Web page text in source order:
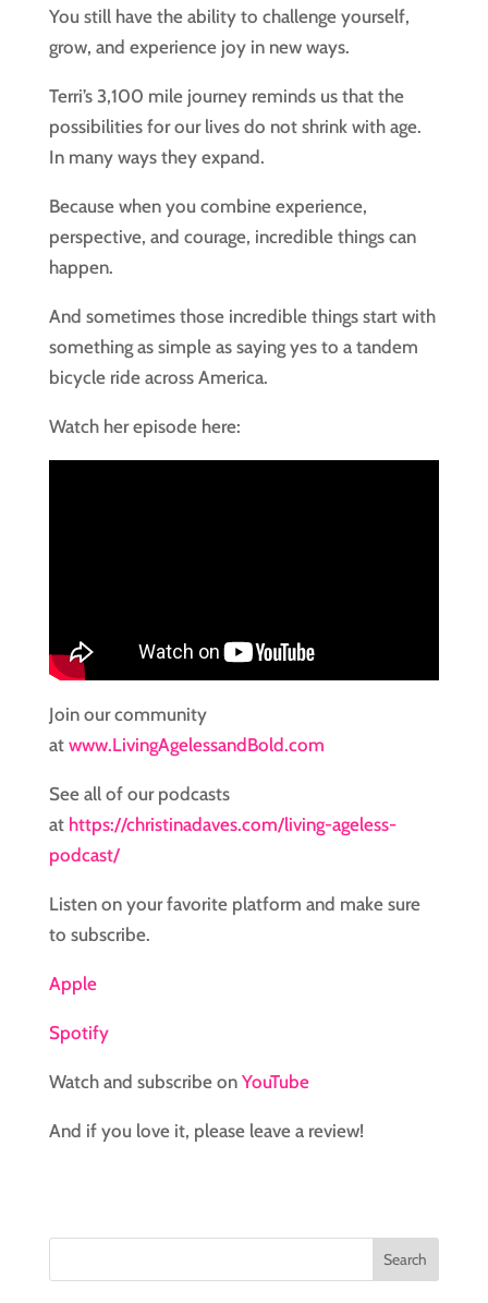
You still have the ability to challenge yourself,
grow, and experience joy in new ways.
Terri’s 3,100 mile journey reminds us that the
possibilities for our lives do not shrink with age.
In many ways they expand.
Because when you combine experience,
perspective, and courage, incredible things can
happen.
And sometimes those incredible things start with
something as simple as saying yes to a tandem
bicycle ride across America.
Watch her episode here:
Join our community
at www.LivingAgelessandBold.com
See all of our podcasts
at https://christinadaves.com/living-ageless-
podcast/
Listen on your favorite platform and make sure
to subscribe.
Apple
Spotify
Watch and subscribe on YouTube
And if you love it, please leave a review!